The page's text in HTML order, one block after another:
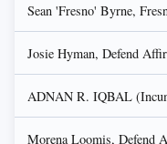
Sean 'Fresno' Byrne,
Josie Hyman, Defend
ADNAN R. IQBAL
Morena Loomis, Defend